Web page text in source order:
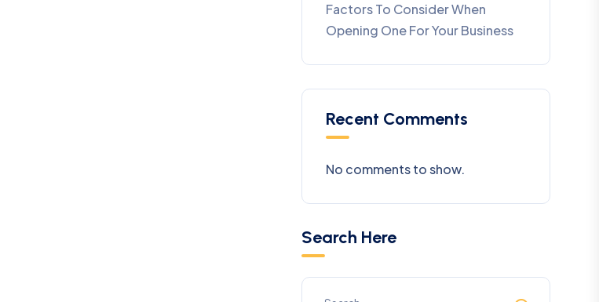
Factors To Consider When
Opening One For Your Business
Recent Comments
No comments to show.
Search Here